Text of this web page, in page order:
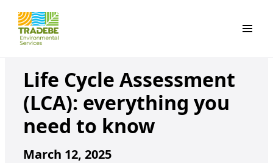
Life Cycle Assessment
(LCA): everything you
need to know
March 12, 2025